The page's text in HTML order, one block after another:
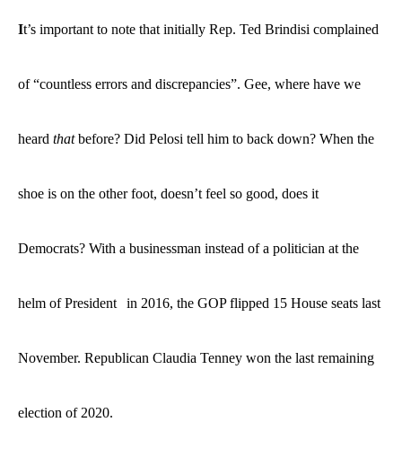
It’s important to note that initially Rep. Ted Brindisi complained
of “countless errors and discrepancies”. Gee, where have we
heard thatbefore? Did Pelosi tell him to back down? When the
shoe is on the other foot, doesn’t feel so good, does it
Democrats? With a businessman instead of a politician at the
helm of President in 2016, the GOP flipped 15 House seats last
November. Republican Claudia Tenney won the last remaining
election of 2020.